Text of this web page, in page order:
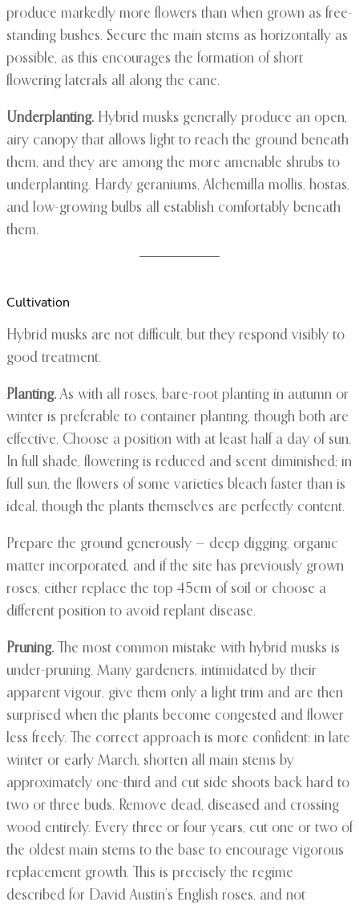
produce markedly more flowers than when grown as free-
standing bushes. Secure the main stems as horizontally as
possible, as this encourages the formation of short
flowering laterals all along the cane.
Underplanting. Hybrid musks generally produce an open,
airy canopy that allows light to reach the ground beneath
them, and they are among the more amenable shrubs to
underplanting. Hardy geraniums, Alchemilla mollis, hostas,
and low-growing bulbs all establish comfortably beneath
them.
Cultivation
Hybrid musks are not difficult, but they respond visibly to
good treatment.
Planting. As with all roses, bare-root planting in autumn or
winter is preferable to container planting, though both are
effective. Choose a position with at least half a day of sun.
In full shade, flowering is reduced and scent diminished; in
full sun, the flowers of some varieties bleach faster than is
ideal, though the plants themselves are perfectly content.
Prepare the ground generously — deep digging, organic
matter incorporated, and if the site has previously grown
roses, either replace the top 45cm of soil or choose a
different position to avoid replant disease.
Pruning. The most common mistake with hybrid musks is
under-pruning. Many gardeners, intimidated by their
apparent vigour, give them only a light trim and are then
surprised when the plants become congested and flower
less freely. The correct approach is more confident: in late
winter or early March, shorten all main stems by
approximately one-third and cut side shoots back hard to
two or three buds. Remove dead, diseased and crossing
wood entirely. Every three or four years, cut one or two of
the oldest main stems to the base to encourage vigorous
replacement growth. This is precisely the regime
described for David Austin’s English roses, and not